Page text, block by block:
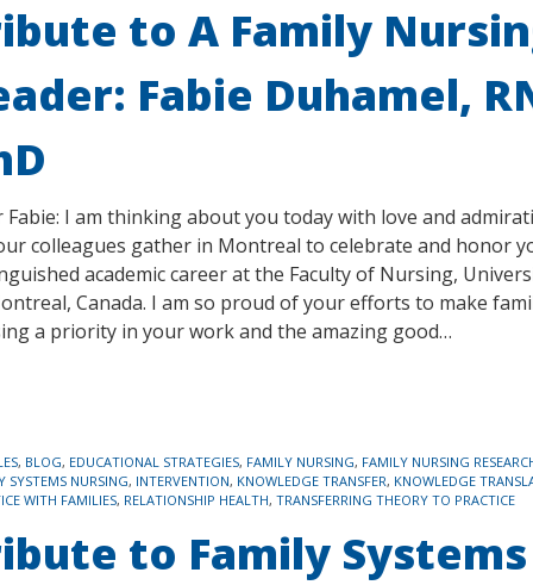
to A Family
Fabie Duhamel,
Fabie: I am thinking about you today with love and
colleagues gather in Montreal to celebrate and honor
academic career at the Faculty of Nursing,
Canada. I am so proud of your efforts to make
a priority in your work and the amazing good…
, BLOG, EDUCATIONAL STRATEGIES, FAMILY NURSING, FAMILY NURSING
SYSTEMS NURSING, INTERVENTION, KNOWLEDGE TRANSFER, KNOWLEDGE
WITH FAMILIES, RELATIONSHIP HEALTH,TRANSFERRING THEORY TO PRACTICE
to Family Systems